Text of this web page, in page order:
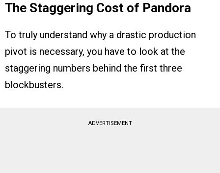
The Staggering Cost of Pandora
To truly understand why a drastic production
pivot is necessary, you have to look at the
staggering numbers behind the first three
blockbusters.
ADVERTISEMENT